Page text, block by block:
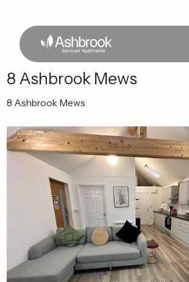
8 Ashbrook Mews
8 Ashbrook Mews